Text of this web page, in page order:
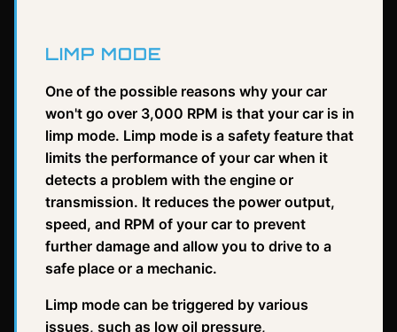
LIMP MODE
One of the possible reasons why your car
won't go over 3,000 RPM is that your car is in
limp mode. Limp mode is a safety feature that
limits the performance of your car when it
detects a problem with the engine or
transmission. It reduces the power output,
speed, and RPM of your car to prevent
further damage and allow you to drive to a
safe place or a mechanic.
Limp mode can be triggered by various
issues, such as low oil pressure,